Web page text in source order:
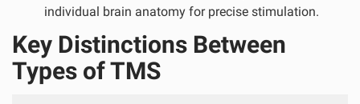
individual brain anatomy for precise stimulation.
Key Distinctions Between
Types of TMS